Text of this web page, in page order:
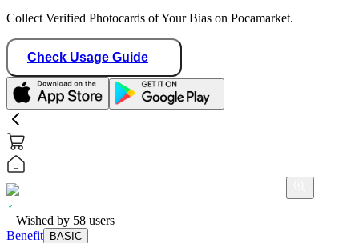
Collect Verified Photocards of Your Bias on Pocamarket.
Check Usage Guide
Wished by 58 users
Benefit
BASIC